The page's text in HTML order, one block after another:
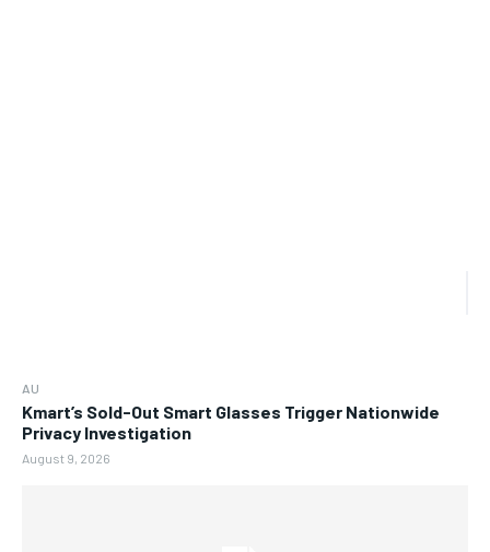
AU
Kmart’s Sold-Out Smart Glasses Trigger Nationwide
Privacy Investigation
August 9, 2026